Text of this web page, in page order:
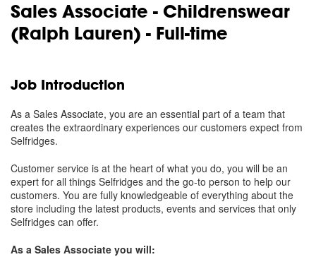
Sales Associate - Childrenswear
(Ralph Lauren) - Full-time
Job Introduction
As a Sales Associate, you are an essential part of a team that
creates the extraordinary experiences our customers expect from
Selfridges.
Customer service is at the heart of what you do, you will be an
expert for all things Selfridges and the go-to person to help our
customers. You are fully knowledgeable of everything about the
store including the latest products, events and services that only
Selfridges can offer.
As a Sales Associate you will: